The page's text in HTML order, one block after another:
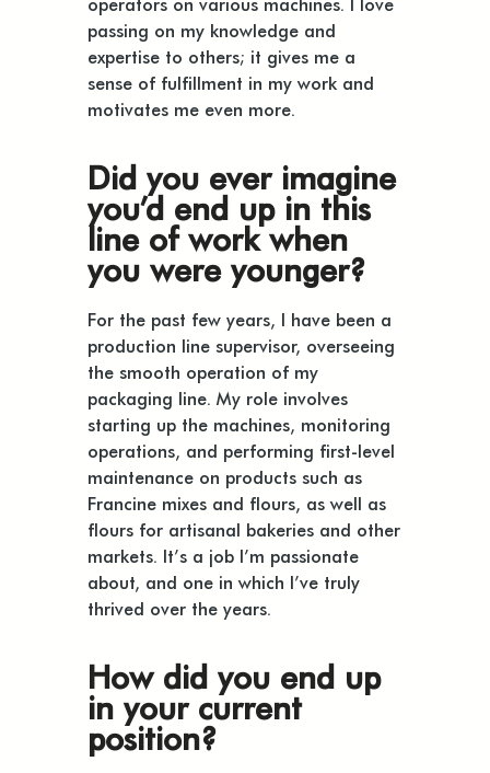
passing on my knowledge and
expertise to others; it gives me a
sense of fulfillment in my work and
motivates me even more.
Did you ever imagine
you’d end up in this
line of work when
you were younger?
For the past few years, I have been a
production line supervisor, overseeing
the smooth operation of my
packaging line. My role involves
starting up the machines, monitoring
operations, and performing first-level
maintenance on products such as
Francine mixes and flours, as well as
flours for artisanal bakeries and other
markets. It’s a job I’m passionate
about, and one in which I’ve truly
thrived over the years.
How did you end up
in your current
position?